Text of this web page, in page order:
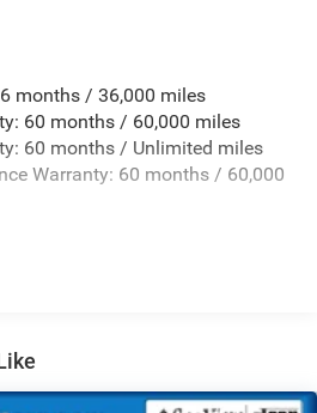
Trailer Sway Control
Absorbers
Bars
Exhaust
w/Coil Springs
w/Coil Springs
months / 36,000 miles
60 months / 60,000 miles
60 months / Unlimited miles
Warranty: 60 months / 60,000